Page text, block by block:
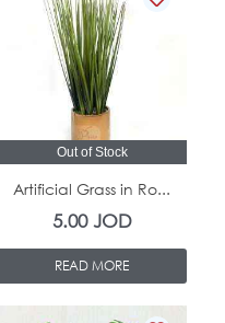
Out of Stock
Artificial Grass in Ro...
5.00JOD
READ MORE